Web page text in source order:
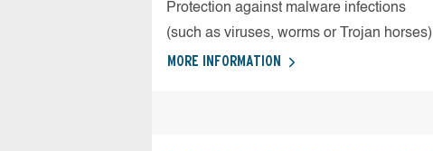
Protection against malware infections
(such as viruses, worms or Trojan horses)
MORE INFORMATION